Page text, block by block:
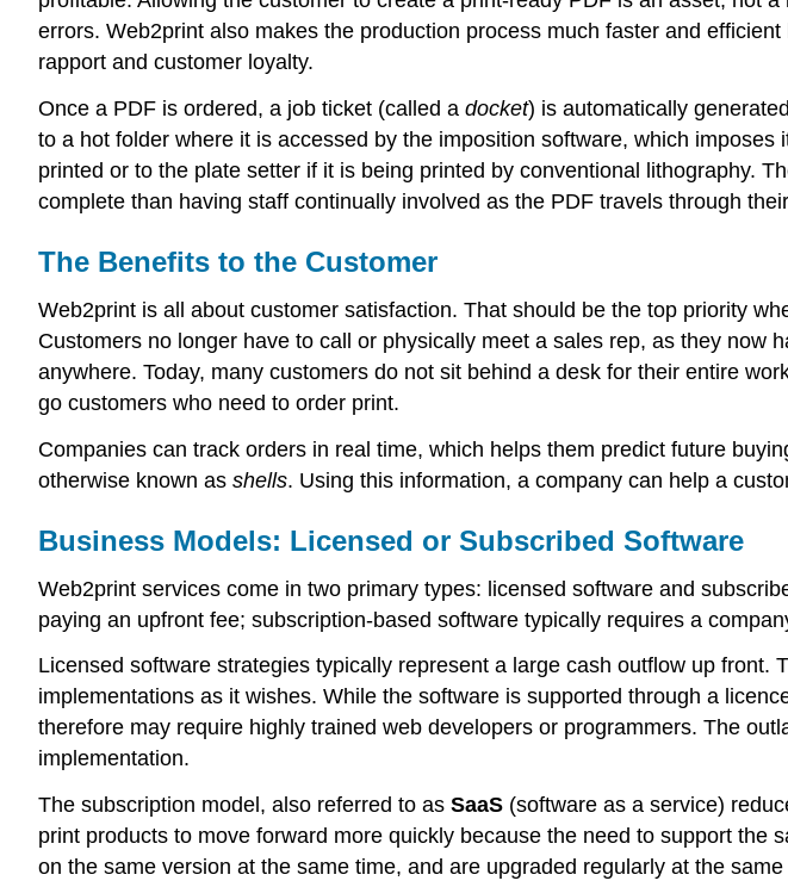
errors. Web2print also makes the production process much faster and
rapport and customer loyalty.
Once a PDF is ordered, a job ticket (called a docket) is automatically
to a hot folder where it is accessed by the imposition software, which
printed or to the plate setter if it is being printed by conventional lithography.
complete than having staff continually involved as the PDF travels through
The Benefits to the Customer
Web2print is all about customer satisfaction. That should be the top priority
Customers no longer have to call or physically meet a sales rep, as they
anywhere. Today, many customers do not sit behind a desk for their entire
go customers who need to order print.
Companies can track orders in real time, which helps them predict future
otherwise known as shells. Using this information, a company can help a
Business Models: Licensed or Subscribed Software
Web2print services come in two primary types: licensed software and
paying an upfront fee; subscription-based software typically requires a
Licensed software strategies typically represent a large cash outflow up
implementations as it wishes. While the software is supported through a
therefore may require highly trained web developers or programmers. The
implementation.
The subscription model, also referred to as SaaS (software as a service)
print products to move forward more quickly because the need to support
on the same version at the same time, and are upgraded regularly at the